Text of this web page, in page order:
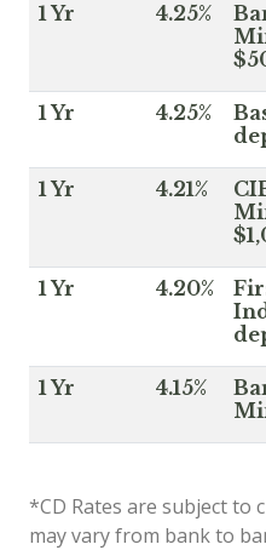
1 Yr 4.25%
1 Yr 4.25%
1 Yr 4.21%
1 Yr 4.20%
1 Yr 4.15%
*CD Rates are subject to
may vary from bank to